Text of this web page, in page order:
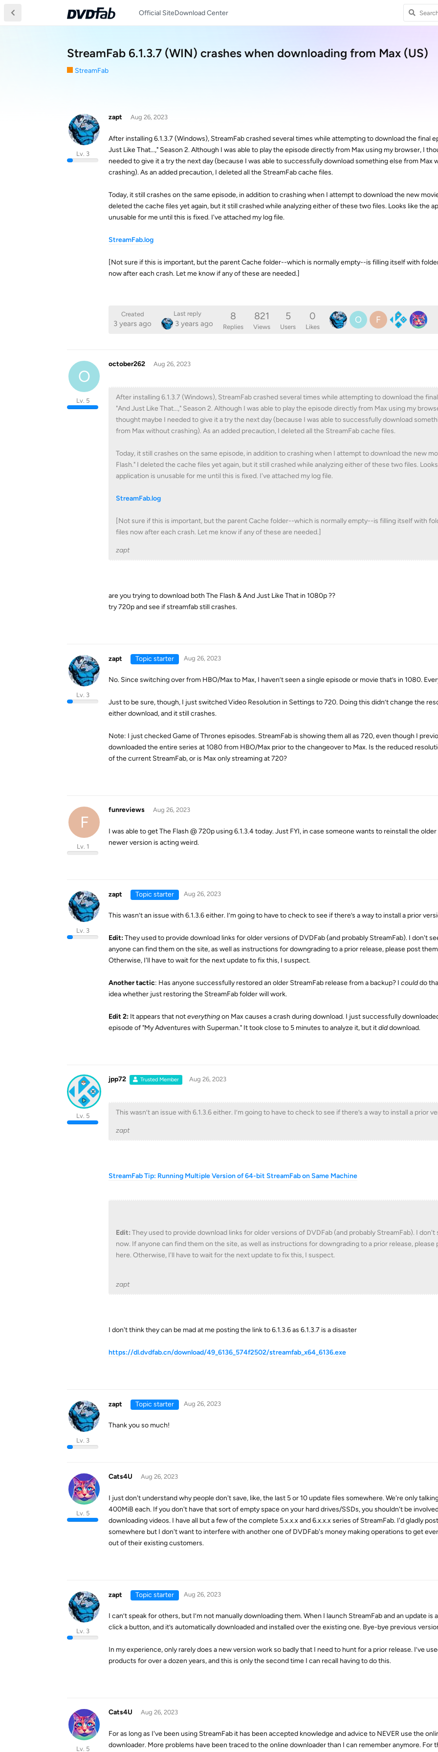
Official SiteDownload Center
StreamFab 6.1.3.7 (WIN) crashes when downloading from Max (US)
StreamFab
zapt
Lv. 3
Aug 26, 2023
After installing 6.1.3.7 (Windows), StreamFab crashed several times while attempting to download the final
Just Like That...," Season 2. Although I was able to play the episode directly from Max using my browser, I
needed to give it a try the next day (because I was able to successfully download something else from Max
crashing). As an added precaution, I deleted all the StreamFab cache files.
Today, it still crashes on the same episode, in addition to crashing when I attempt to download the new
deleted the cache files yet again, but it still crashed while analyzing either of these two files. Looks like the
unusable for me until this is fixed. I've attached my log file.
StreamFab.log
[Not sure if this is important, but the parent Cache folder--which is normally empty--is filling itself with
now after each crash. Let me know if any of these are needed.]
Created
3 years ago
Last reply
3 years ago
8
Replies
821
Views
5
Users
0
Likes
O F
O
october262
Lv. 5
Aug 26, 2023
After installing 6.1.3.7 (Windows), StreamFab crashed several times while attempting to download the
"And Just Like That...," Season 2. Although I was able to play the episode directly from Max using my
thought maybe I needed to give it a try the next day (because I was able to successfully download
from Max without crashing). As an added precaution, I deleted all the StreamFab cache files.
Today, it still crashes on the same episode, in addition to crashing when I attempt to download the new
Flash." I deleted the cache files yet again, but it still crashed while analyzing either of these two files.
application is unusable for me until this is fixed. I've attached my log file.
StreamFab.log
[Not sure if this is important, but the parent Cache folder--which is normally empty--is filling itself with
files now after each crash. Let me know if any of these are needed.]
zapt
are you trying to download both The Flash & And Just Like That in 1080p ??
try 720p and see if streamfab still crashes.
zapt
Lv. 3
Topic starter Aug 26, 2023
No. Since switching over from HBO/Max to Max, I haven’t seen a single episode or movie that’s in 1080.
Just to be sure, though, I just switched Video Resolution in Settings to 720. Doing this didn’t change the
either download, and it still crashes.
Note: I just checked Game of Thrones episodes. StreamFab is showing them all as 720, even though I
downloaded the entire series at 1080 from HBO/Max prior to the changeover to Max. Is the reduced
of the current StreamFab, or is Max only streaming at 720?
F
funreviews
Lv. 1
Aug 26, 2023
I was able to get The Flash @ 720p using 6.1.3.4 today. Just FYI, in case someone wants to reinstall the
newer version is acting weird.
zapt
Lv. 3
Topic starter Aug 26, 2023
This wasn’t an issue with 6.1.3.6 either. I’m going to have to check to see if there’s a way to install a prior
Edit:They used to provide download links for older versions of DVDFab (and probably StreamFab). I don't
anyone can find them on the site, as well as instructions for downgrading to a prior release, please post
Otherwise, I'll have to wait for the next update to fix this, I suspect.
Another tactic: Has anyone successfully restored an older StreamFab release from a backup? I coulddo
idea whether just restoring the StreamFab folder will work.
Edit 2: It appears that noteverythingon Max causes a crash during download. I just successfully
episode of "My Adventures with Superman." It took close to 5 minutes to analyze it, but itdiddownload.
jpp72 Trusted Member
Lv. 5
Aug 26, 2023
This wasn’t an issue with 6.1.3.6 either. I’m going to have to check to see if there’s a way to install a prior
zapt
StreamFab Tip: Running Multiple Version of 64-bit StreamFab on Same Machine
Edit: They used to provide download links for older versions of DVDFab (and probably StreamFab). I don't
now. If anyone can find them on the site, as well as instructions for downgrading to a prior release, please
here. Otherwise, I'll have to wait for the next update to fix this, I suspect.
zapt
I don't think they can be mad at me posting the link to 6.1.3.6 as 6.1.3.7 is a disaster
https://dl.dvdfab.cn/download/49_6136_574f2502/streamfab_x64_6136.exe
zapt
Lv. 3
Topic starter Aug 26, 2023
Thank you so much!
Cats4U
Lv. 5
Aug 26, 2023
I just don't understand why people don't save, like, the last 5 or 10 update files somewhere. We're only
400MiB each. If you don't have that sort of empty space on your hard drives/SSDs, you shouldn't be
downloading videos. I have all but a few of the complete 5.x.x.x and 6.x.x.x series of StreamFab. I'd gladly
somewhere but I don't want to interfere with another one of DVDFab's money making operations to get
out of their existing customers.
zapt
Lv. 3
Topic starter Aug 26, 2023
I can’t speak for others, but I’m not manually downloading them. When I launch StreamFab and an update is
click a button, and it’s automatically downloaded and installed over the existing one. Bye-bye previous
In my experience, only rarely does a new version work so badly that I need to hunt for a prior release. I’ve
products for over a dozen years, and this is only the second time I can recall having to do this.
Cats4U
Lv. 5
Aug 26, 2023
For as long as I've been using StreamFab it has been accepted knowledge and advice to NEVER use the
downloader. More problems have been traced to the online downloader than I can remember anymore. For